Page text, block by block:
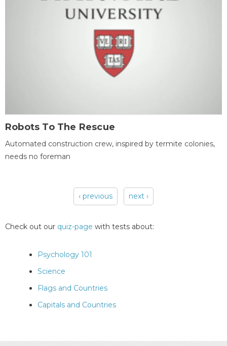
Robots To The Rescue
Automated construction crew, inspired by termite colonies,
needs no foreman
‹ previous next ›
Check out our quiz-page with tests about:
Psychology 101
Science
Flags and Countries
Capitals and Countries